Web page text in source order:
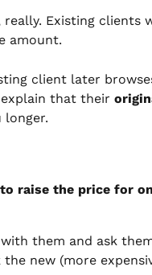
really. Existing clients
amount.
client later
that their
longer.
raise the price for
them and ask
the new (more